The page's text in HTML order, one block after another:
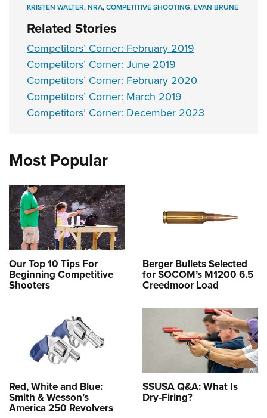
KRISTEN WALTER,NRA,COMPETITIVE SHOOTING,EVAN BRUNE
Related Stories
Competitors’ Corner: February 2019
Competitors’ Corner: June 2019
Competitors’ Corner: February 2020
Competitors’ Corner: March 2019
Competitors’ Corner: December 2023
Most Popular
Our Top 10 Tips For
Beginning Competitive
Shooters
Berger Bullets Selected
for SOCOM’s M1200 6.5
Creedmoor Load
Red, White and Blue:
Smith & Wesson’s
America 250 Revolvers
SSUSA Q&A: What Is
Dry-Firing?